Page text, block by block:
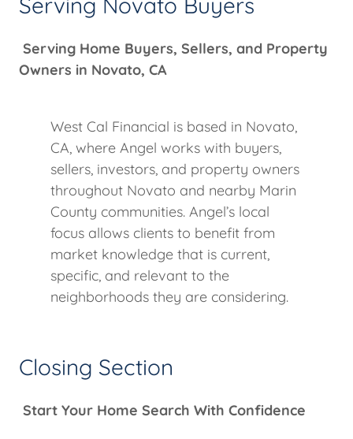
Serving Home Buyers, Sellers, and Property
Owners in Novato, CA
West Cal Financial is based in Novato,
CA, where Angel works with buyers,
sellers, investors, and property owners
throughout Novato and nearby Marin
County communities. Angel’s local
focus allows clients to benefit from
market knowledge that is current,
specific, and relevant to the
neighborhoods they are considering.
Closing Section
Start Your Home Search With Confidence